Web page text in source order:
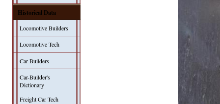
Historical Data
Locomotive Builders
Locomotive Tech
Car Builders
Car-Builder's
Dictionary
Freight Car Tech